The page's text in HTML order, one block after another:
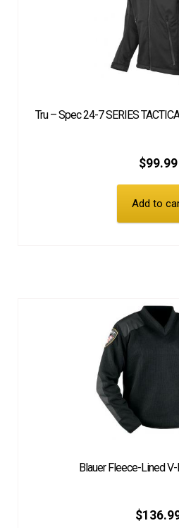
Tru – Spec 24-7 SERIES
$99.99
Add to
Blauer Fleece-Lined
$